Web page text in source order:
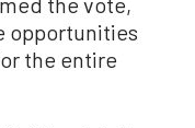
opportunities
the entire